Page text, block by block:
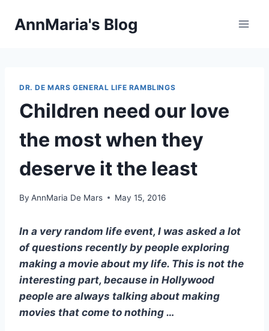
AnnMaria's Blog
DR. DE MARS GENERAL LIFE RAMBLINGS
Children need our love
the most when they
deserve it the least
By AnnMaria De Mars May 15, 2016
In a very random life event, I was asked a lot
of questions recently by people exploring
making a movie about my life. This is not the
interesting part, because in Hollywood
people are always talking about making
movies that come to nothing …